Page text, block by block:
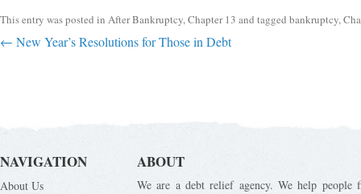
This entry was posted in After Bankruptcy,Chapter 13 and tagged bankruptcy,
Post navigation
← New Year’s Resolutions for Those in Debt
NAVIGATION
About Us
ABOUT
We are a debt relief agency. We help